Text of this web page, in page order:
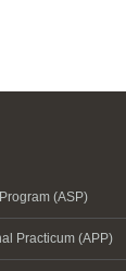
(ASP)
Practicum (APP)